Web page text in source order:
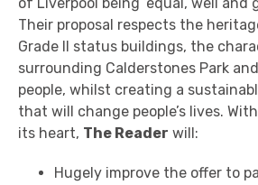
Their proposal respects the
Grade II status buildings, the
surrounding Calderstones Park
people, whilst creating a
that will change people’s lives.
its heart, The Reader will:
Hugely improve the offer to